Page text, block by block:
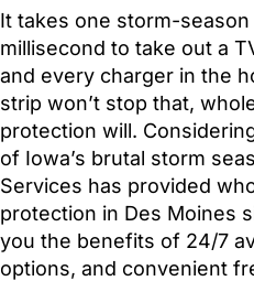
It takes one storm-
millisecond to take out a
and every charger in the
strip won’t stop that,
protection will.
of Iowa’s brutal storm
Services has provided
protection in Des Moines
you the benefits of 24/7
options, and convenient